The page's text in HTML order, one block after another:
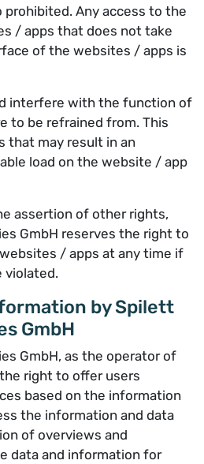
Any access to the
/ apps that does not take
of the websites / apps is
interfere with the function of
to be refrained from. This
that may result in an
load on the website / app
assertion of other rights,
GmbH reserves the right to
/ apps at any time if
violated.
by Spilett
GmbH
GmbH, as the operator of
right to offer users
based on the information
the information and data
of overviews and
data and information for